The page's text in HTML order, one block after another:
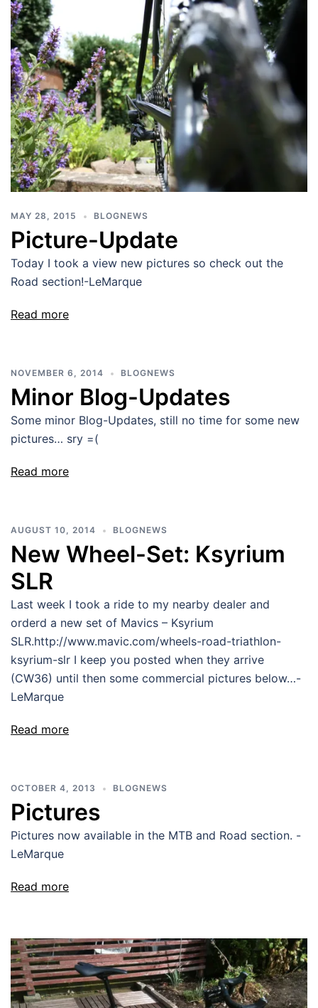
MAY 28, 2015 BLOGNEWS
Picture-Update
Today I took a view new pictures so check out the
Road section!-LeMarque
Read more
NOVEMBER 6, 2014 BLOGNEWS
Minor Blog-Updates
Some minor Blog-Updates, still no time for some new
pictures… sry =(
Read more
AUGUST 10, 2014 BLOGNEWS
New Wheel-Set: Ksyrium
SLR
Last week I took a ride to my nearby dealer and
orderd a new set of Mavics – Ksyrium
SLR.http://www.mavic.com/wheels-road-triathlon-
ksyrium-slr I keep you posted when they arrive
(CW36) until then some commercial pictures below…-
LeMarque
Read more
OCTOBER 4, 2013 BLOGNEWS
Pictures
Pictures now available in the MTB and Road section. -
LeMarque
Read more